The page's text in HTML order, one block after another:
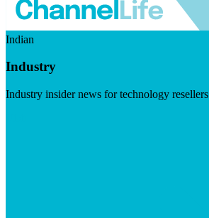
Indian
Industry
Industry insider news for technology resellers